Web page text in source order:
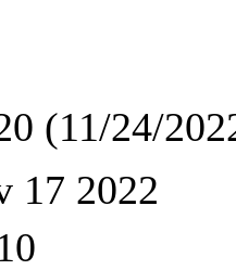
(11/24/
17 2022